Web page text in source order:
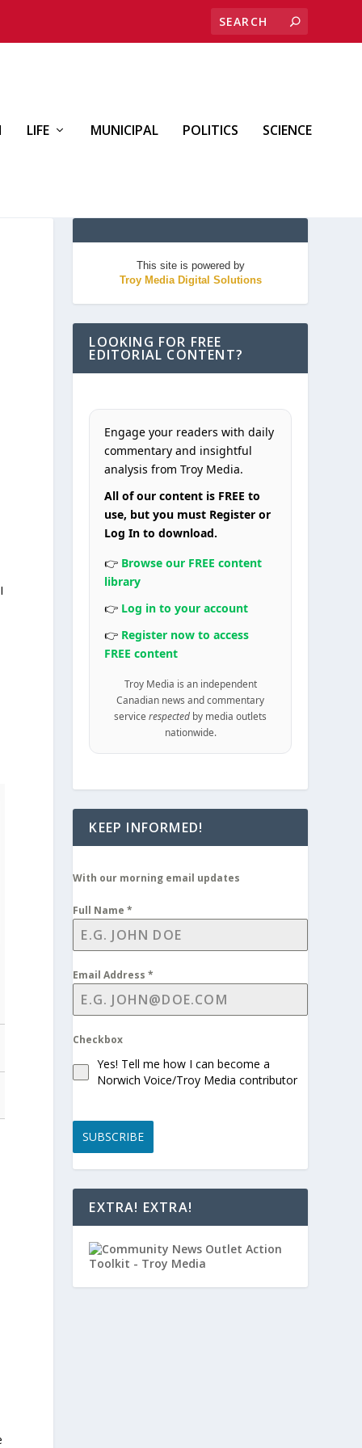
LIFE MUNICIPAL POLITICS SCIENCE
This site is powered by
Troy Media Digital Solutions
LOOKING FOR FREE
EDITORIAL CONTENT?
Engage your readers with daily
commentary and insightful
analysis from Troy Media.
All of our content is FREE to
use, but you must Register or
Log In to download.
👉 Browse our FREE content
library
👉 Log in to your account
👉 Register now to access
FREE content
Troy Media is an independent
Canadian news and commentary
servicerespected by media outlets
nationwide.
KEEP INFORMED!
With our morning email updates
Full Name*
Email Address*
Checkbox
Yes! Tell me how I can become a
Norwich Voice/Troy Media contributor
SUBSCRIBE
EXTRA! EXTRA!